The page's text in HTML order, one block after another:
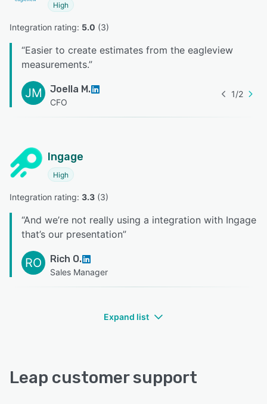
High
Integration rating: 5.0 (3)
“Easier to create estimates from the eagleview
measurements.”
JM Joella M.
CFO
1/2
Ingage
High
Integration rating: 3.3 (3)
“And we’re not really using a integration with Ingage
that’s our presentation”
RO Rich O.
Sales Manager
Expand list
Leap customer support